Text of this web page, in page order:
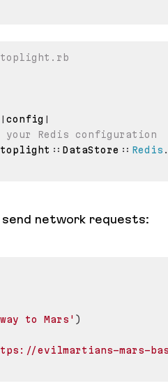
| config |
your Redis configuration
:: DataStore :: Redis
send network requests:
to Mars' )
evilmartians-mars-